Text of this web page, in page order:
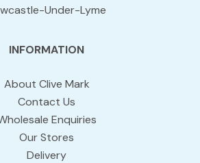
Under-Lyme
INFORMATION
About Clive Mark
Contact Us
Enquiries
Our Stores
Delivery